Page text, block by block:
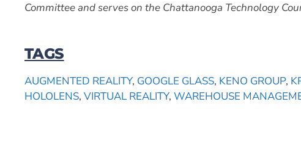
Committee and serves on the Chattanooga Technology
TAGS
AUGMENTED REALITY, GOOGLE GLASS, KENO GROUP,
HOLOLENS, VIRTUAL REALITY, WAREHOUSE